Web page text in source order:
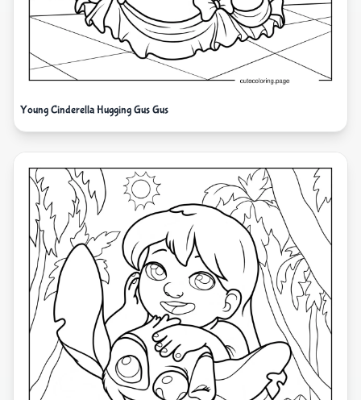
Young Cinderella Hugging Gus Gus